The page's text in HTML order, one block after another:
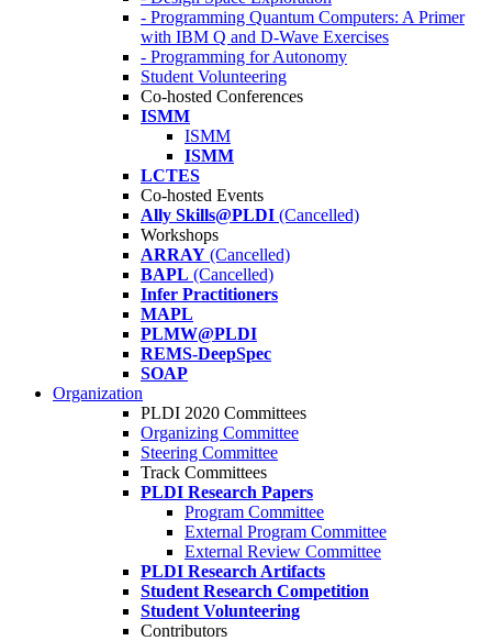
- Programming Quantum Computers: A Primer
with IBM Q and D-Wave Exercises
- Programming for Autonomy
Student Volunteering
Co-hosted Conferences
ISMM
ISMM
ISMM
LCTES
Co-hosted Events
Ally Skills@PLDI (Cancelled)
Workshops
ARRAY (Cancelled)
BAPL (Cancelled)
Infer Practitioners
MAPL
PLMW@PLDI
REMS-DeepSpec
SOAP
Organization
PLDI 2020 Committees
Organizing Committee
Steering Committee
Track Committees
PLDI Research Papers
Program Committee
External Program Committee
External Review Committee
PLDI Research Artifacts
Student Research Competition
Student Volunteering
Contributors